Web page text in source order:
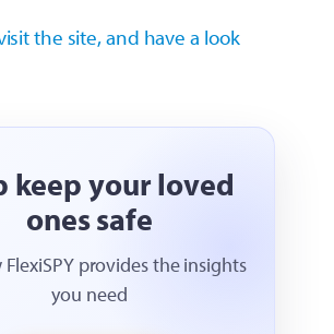
the site, and have a look
keep your loved
ones safe
FlexiSPY provides the insights
you need